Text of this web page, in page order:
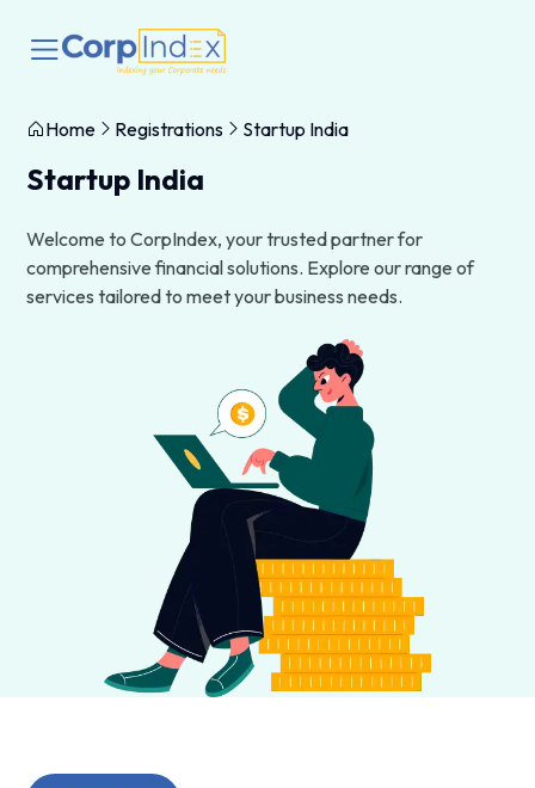
Home Registrations Startup India
Startup India
Welcome to CorpIndex, your trusted partner for
comprehensive financial solutions. Explore our range of
services tailored to meet your business needs.